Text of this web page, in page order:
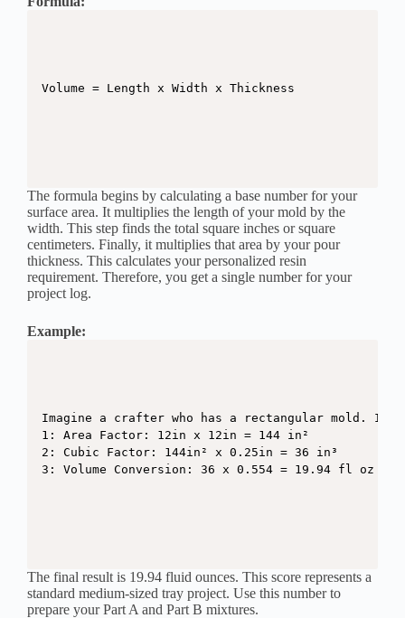
The formula begins by calculating a base number for your
surface area. It multiplies the length of your mold by the
width. This step finds the total square inches or square
centimeters. Finally, it multiplies that area by your pour
thickness. This calculates your personalized resin
requirement. Therefore, you get a single number for your
project log.
Example:
Imagine a crafter who has a rectangular mold. It
1: Area Factor: 12in x 12in = 144 in²
2: Cubic Factor: 144in² x 0.25in = 36 in³
3: Volume Conversion: 36 x 0.554 = 19.94 fl oz
The final result is 19.94 fluid ounces. This score represents a
standard medium-sized tray project. Use this number to
prepare your Part A and Part B mixtures.